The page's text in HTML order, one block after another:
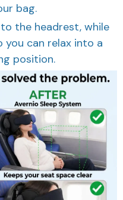
bag.
the headrest, while
you can relax into a
position.